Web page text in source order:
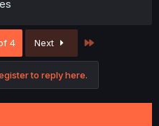
4 Next
to reply here.